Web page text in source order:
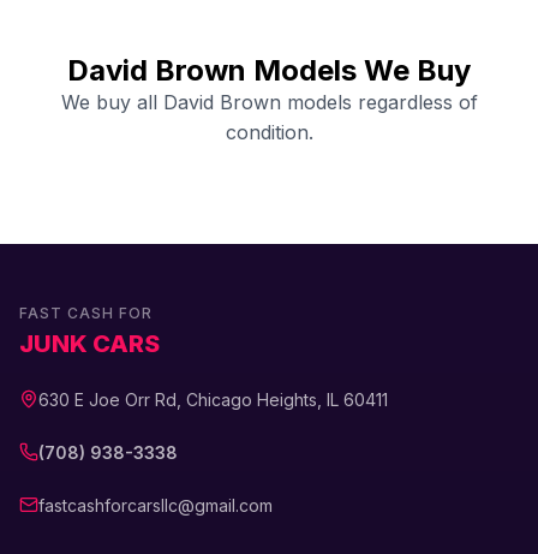
David Brown Models We Buy
We buy all David Brown models regardless of
condition.
FAST CASH FOR
JUNK CARS
630 E Joe Orr Rd, Chicago Heights, IL 60411
(708) 938-3338
fastcashforcarsllc@gmail.com